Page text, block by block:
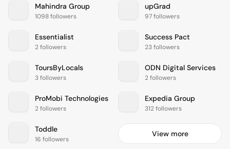
Mahindra Group
1098 followers
upGrad
97 followers
Essentialist
2 followers
Success Pact
23 followers
ToursByLocals
3 followers
ODN Digital Services
2 followers
ProMobi Technologies
2 followers
Expedia Group
312 followers
Toddle
16 followers
View more